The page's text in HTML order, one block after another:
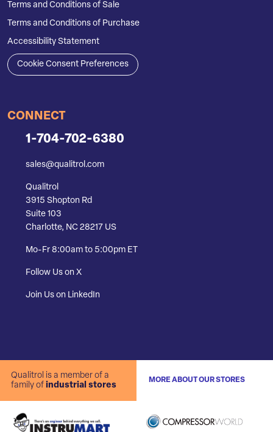
Terms and Conditions of Sale
Terms and Conditions of Purchase
Accessibility Statement
Cookie Consent Preferences
CONNECT
1-704-702-6380
sales@qualitrol.com
Qualitrol
3915 Shopton Rd
Suite 103
Charlotte, NC 28217 US
Mo-Fr 8:00am to 5:00pm ET
Follow Us on X
Join Us on LinkedIn
Qualitrol is a member of a
family of industrial stores
MORE ABOUT OUR STORES